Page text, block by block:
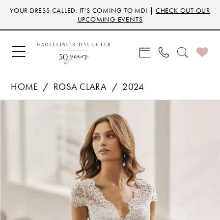
Skip
main
content
Skip
Navigation
Enable
for
visually
impaired
Pause
for
dynamic
content
YOUR DRESS CALLED: IT'S COMING TO MD! | CHECK OUT OUR
UPCOMING EVENTS
HOME ROSA CLARA
2024